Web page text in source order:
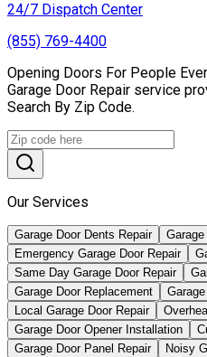
24/7 Dispatch Center
(855) 769-4400
Opening Doors For People
Garage Door Repair service
Search By Zip Code.
Our Services
Garage Door Dents Repair
Emergency Garage Door Repair
Same Day Garage Door Repair
Garage Door Replacement
Local Garage Door Repair
Garage Door Opener Installation
Garage Door Panel Repair
Noisy